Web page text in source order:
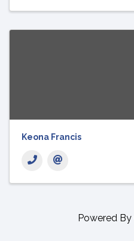
Keona Francis
Powered By